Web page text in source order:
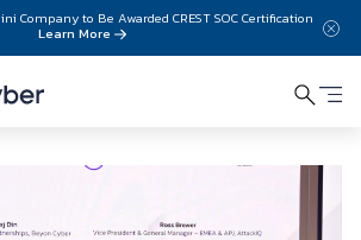
Company to Be Awarded CREST SOC Certification
Learn More